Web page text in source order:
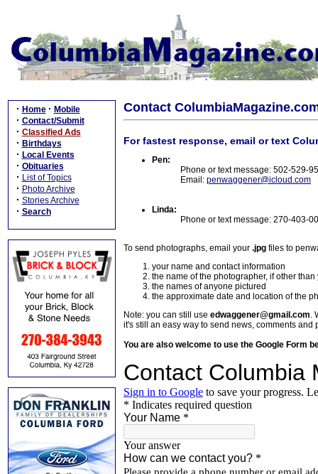
· Home · Mobile
· Contact/Submit
· Classified Ads
· Birthdays
· Local Events
· Obituaries
· List of Topics
· Photo Archive
· Stories Archive
· Search
Contact
For fastest response, email or text
Pen:
Phone or text message: 502-529-
Email: penwaggener@icloud.com
Linda:
Phone or text message: 270-403-
To send photographs, email your .jpg files to
your name and contact information
the name of the photographer, if other than
the names of anyone pictured
the approximate date and location of the
Note: you can still use edwaggener@gmail.com.
it's still an easy way to send news, comments and
You are also welcome to use the Google Form